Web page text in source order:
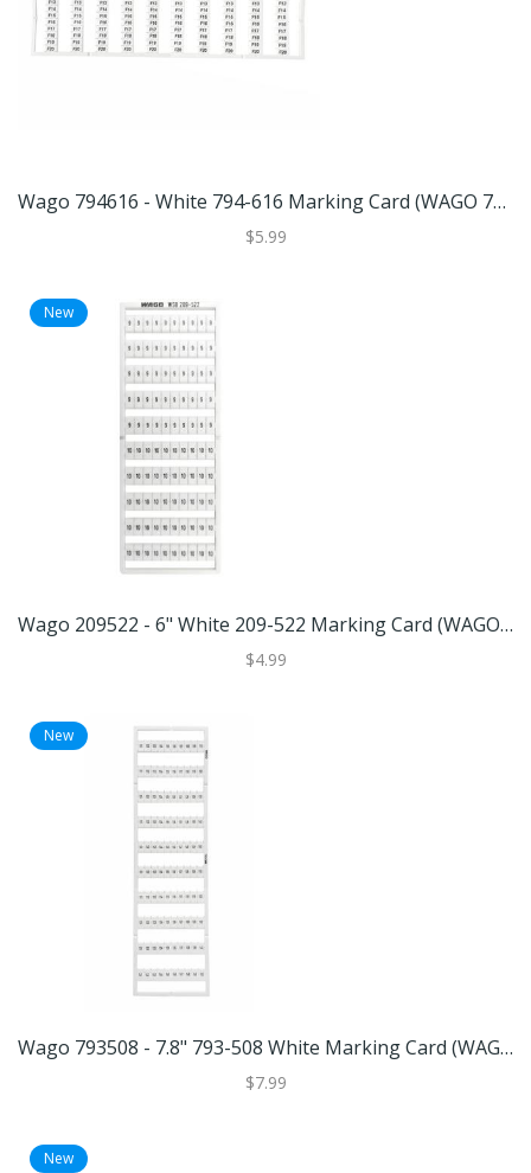
Wago 794616 - White 794-616 Marking Card (WAGO 794-616 MARKING CARD)
$5.99
New
Wago 209522 - 6" White 209-522 Marking Card (WAGO 209-522 MARKING CARD)
$4.99
New
Wago 793508 - 7.8" 793-508 White Marking Card (WAGO 793-508 MARKING CARD)
$7.99
New